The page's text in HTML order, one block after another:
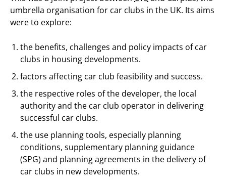
umbrella organisation for car clubs in the UK. Its aims
were to explore:
the benefits, challenges and policy impacts of car
clubs in housing developments.
factors affecting car club feasibility and success.
the respective roles of the developer, the local
authority and the car club operator in delivering
successful car clubs.
the use planning tools, especially planning
conditions, supplementary planning guidance
(SPG) and planning agreements in the delivery of
car clubs in new developments.